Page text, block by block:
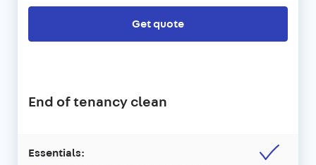
Get quote
End of tenancy clean
Essentials: